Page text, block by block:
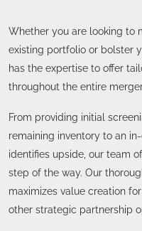
Whether you are looking to
existing portfolio or bolster
has the expertise to offer
throughout the entire
From providing initial
remaining inventory to an
identifies upside, our team
step of the way. Our
maximizes value creation
other strategic partnership